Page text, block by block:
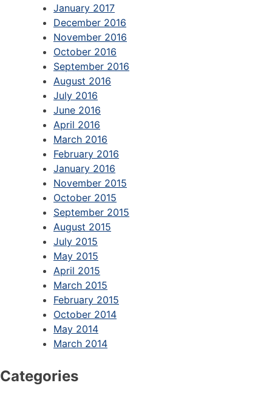
January 2017
December 2016
November 2016
October 2016
September 2016
August 2016
July 2016
June 2016
April 2016
March 2016
February 2016
January 2016
November 2015
October 2015
September 2015
August 2015
July 2015
May 2015
April 2015
March 2015
February 2015
October 2014
May 2014
March 2014
Categories